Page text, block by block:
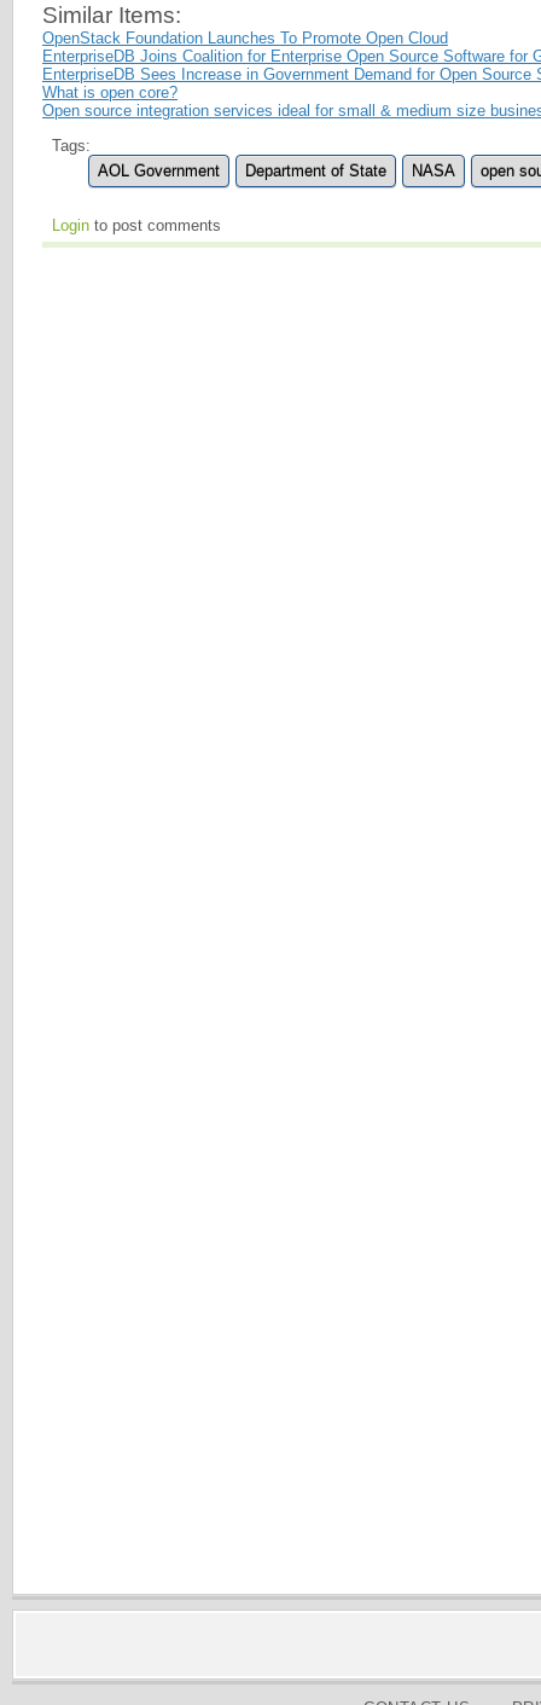
Similar Items:
OpenStack Foundation Launches To Promote Open Cloud
EnterpriseDB Joins Coalition for Enterprise Open Source Software for
EnterpriseDB Sees Increase in Government Demand for Open Source
What is open core?
Open source integration services ideal for small & medium size
Tags:
AOL Government
Department of State NASA open
Login to post comments